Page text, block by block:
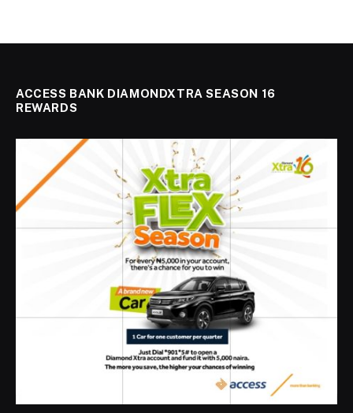
ACCESS BANK DIAMONDXTRA SEASON 16
REWARDS